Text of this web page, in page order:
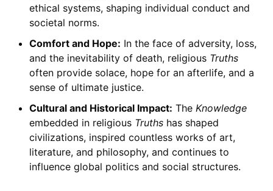
ethical systems, shaping individual conduct and
societal norms.
Comfort and Hope: In the face of adversity, loss,
and the inevitability of death, religious Truths
often provide solace, hope for an afterlife, and a
sense of ultimate justice.
Cultural and Historical Impact: The Knowledge
embedded in religious Truthshas shaped
civilizations, inspired countless works of art,
literature, and philosophy, and continues to
influence global politics and social structures.